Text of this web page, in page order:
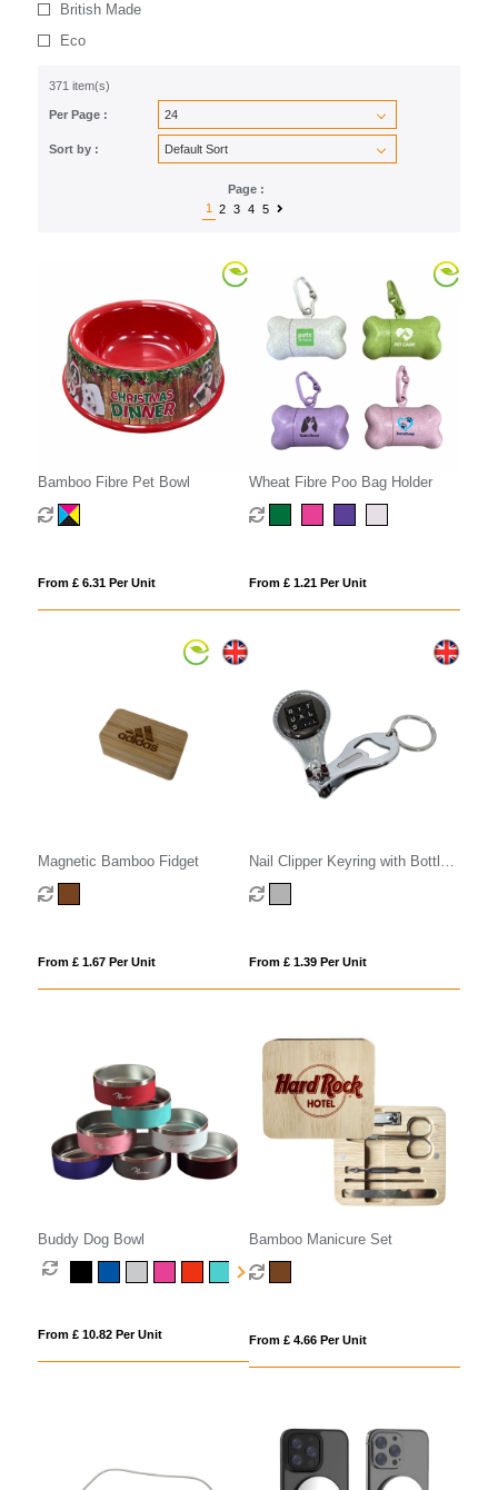
British Made
Eco
371 item(s)
Per Page :
Sort by :
Page :
1
2 3 4 5
Bamboo Fibre Pet Bowl
From £ 6.31 Per Unit
Wheat Fibre Poo Bag Holder
From £ 1.21 Per Unit
Magnetic Bamboo Fidget
From £ 1.67 Per Unit
Nail Clipper Keyring with Bottle
Opener
From £ 1.39 Per Unit
Buddy Dog Bowl
From £ 10.82 Per Unit
Bamboo Manicure Set
From £ 4.66 Per Unit